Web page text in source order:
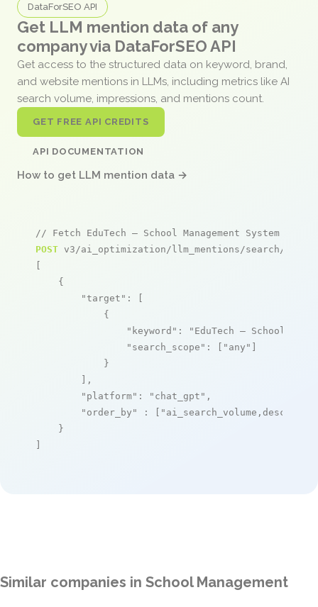
DataForSEO API
Get LLM mention data of any
company via DataForSEO API
Get access to the structured data on keyword, brand,
and website mentions in LLMs, including metrics like AI
search volume, impressions, and mentions count.
GET FREE API CREDITS
API DOCUMENTATION
How to get LLM mention data →
// Fetch EduTech – School Management System
POST v3/ai_optimization/llm_mentions/search/live
[
    {
"target" : [
            {
"keyword" :
"EduTech – School
"search_scope" : [ "any" ]
            }
        ],
"platform" : "chat_gpt" ,
"order_by"
: [ "ai_search_volume,desc"
    }
]
Similar companies in School Management